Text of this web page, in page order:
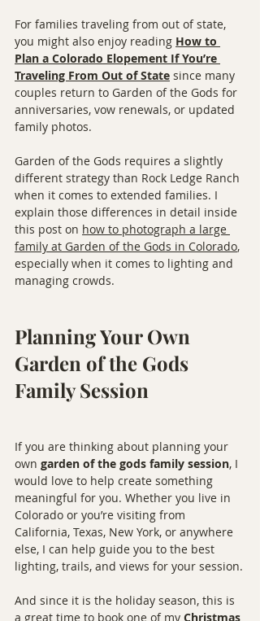
For families traveling from out of state,
you might also enjoy reading How to
Plan a Colorado Elopement If You’re
Traveling From Out of State since many
couples return to Garden of the Gods for
anniversaries, vow renewals, or updated
family photos.
Garden of the Gods requires a slightly
different strategy than Rock Ledge Ranch
when it comes to extended families. I
explain those differences in detail inside
this post on how to photograph a large
family at Garden of the Gods in Colorado,
especially when it comes to lighting and
managing crowds.
Planning Your Own
Garden of the Gods
Family Session
If you are thinking about planning your
own garden of the gods family session, I
would love to help create something
meaningful for you. Whether you live in
Colorado or you’re visiting from
California, Texas, New York, or anywhere
else, I can help guide you to the best
lighting, trails, and views for your session.
And since it is the holiday season, this is
a great time to book one of my Christmas